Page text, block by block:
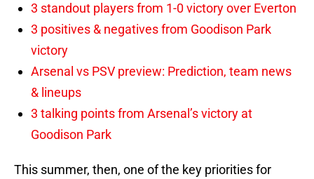
3 standout players from 1-0 victory over Everton
3 positives & negatives from Goodison Park
victory
Arsenal vs PSV preview: Prediction, team news
& lineups
3 talking points from Arsenal’s victory at
Goodison Park
This summer, then, one of the key priorities for